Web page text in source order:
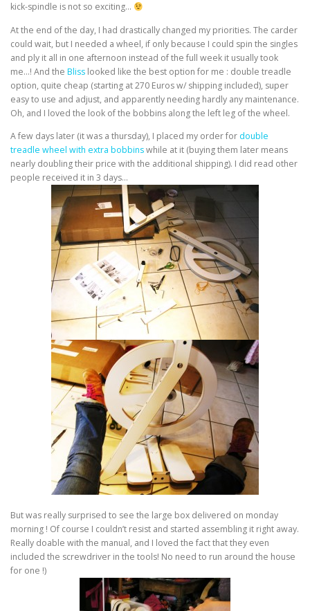
kick-spindle is not so exciting…
At the end of the day, I had drastically changed my priorities. The carder
could wait, but I needed a wheel, if only because I could spin the singles
and ply it all in one afternoon instead of the full week it usually took
me…! And the Bliss looked like the best option for me : double treadle
option, quite cheap (starting at 270 Euros w/ shipping included), super
easy to use and adjust, and apparently needing hardly any maintenance.
Oh, and I loved the look of the bobbins along the left leg of the wheel.
A few days later (it was a thursday), I placed my order for double
treadle wheel with extra bobbinswhile at it (buying them later means
nearly doubling their price with the additional shipping). I did read other
people received it in 3 days…
But was really surprised to see the large box delivered on monday
morning ! Of course I couldn’t resist and started assembling it right away.
Really doable with the manual, and I loved the fact that they even
included the screwdriver in the tools! No need to run around the house
for one !)